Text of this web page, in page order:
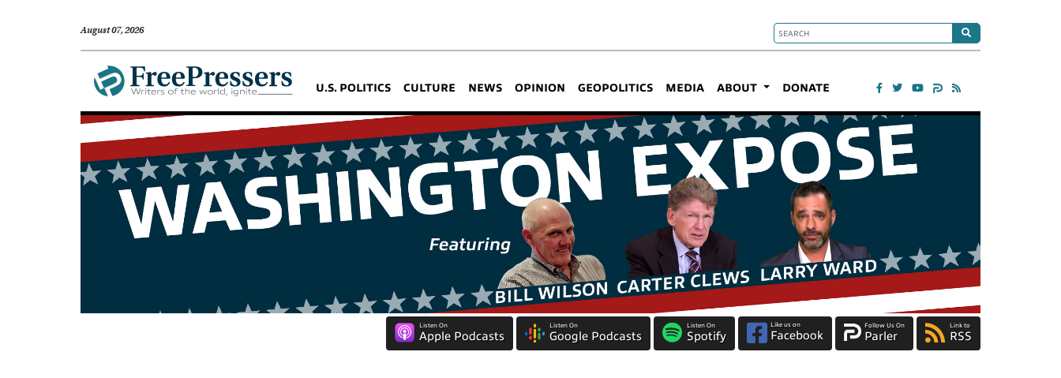
August 07, 2026
U.S. POLITICS CULTURE NEWS OPINION GEOPOLITICS MEDIA ABOUT DONATE
Listen On
Apple Podcasts
Listen On
Google Podcasts
Listen On
Spotify
Like us on
Facebook
Follow Us On
Parler
Link to
RSS